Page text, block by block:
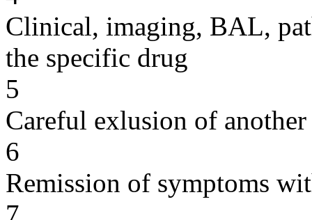
Clinical, imaging, BAL,
the specific drug
5
Careful exlusion of another
6
Remission of symptoms
7